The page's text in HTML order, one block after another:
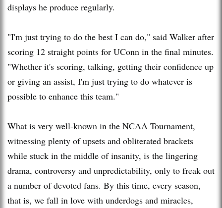
displays he produce regularly.
"I'm just trying to do the best I can do," said Walker after
scoring 12 straight points for UConn in the final minutes.
"Whether it's scoring, talking, getting their confidence up
or giving an assist, I'm just trying to do whatever is
possible to enhance this team."
What is very well-known in the NCAA Tournament,
witnessing plenty of upsets and obliterated brackets
while stuck in the middle of insanity, is the lingering
drama, controversy and unpredictability, only to freak out
a number of devoted fans. By this time, every season,
that is, we fall in love with underdogs and miracles,